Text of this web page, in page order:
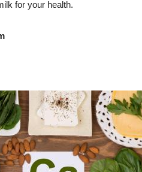
for your health.